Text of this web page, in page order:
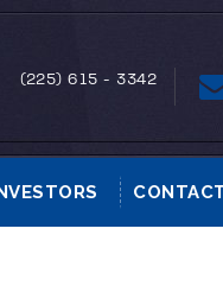
(225) 615 - 3342